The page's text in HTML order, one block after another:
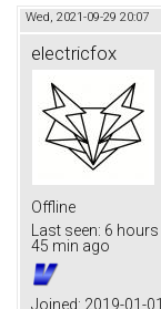
Wed, 2021-09-29 20:07
electricfox
Offline
Last seen: 6 hours
45 min ago
Joined: 2019-01-01